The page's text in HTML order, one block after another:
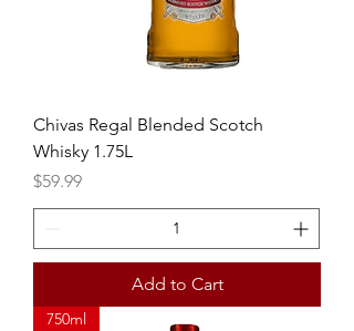
Chivas Regal Blended Scotch
Whisky 1.75L
Price
$59.99
Add to Cart
750ml